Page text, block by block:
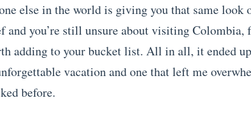
else in the world is giving you that same look
and you’re still unsure about visiting Colombia,
adding to your bucket list. All in all, it ended up
vacation and one that left me
before.